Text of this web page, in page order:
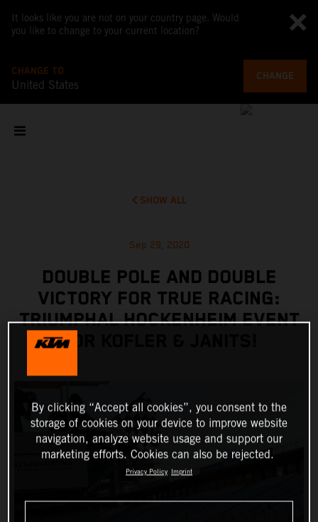
It looks like you are not on your country page. Would
you like to change to your current location?
CHANGE TO
United States
CHANGE
SHOW ALL
Sep 29, 2020
DOUBLE POLE AND DOUBLE
VICTORY FOR TRUE RACING:
TRIUMPHAL HOCKENHEIM EVENT
FOR KOFLER & JANITS!
By clicking “Accept all cookies”, you consent to the
storage of cookies on your device to improve website
navigation, analyze website usage and support our
marketing efforts. Cookies can also be rejected.
Privacy Policy Imprint